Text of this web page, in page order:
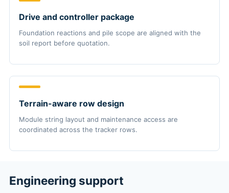
Drive and controller package
Foundation reactions and pile scope are aligned with the
soil report before quotation.
Terrain-aware row design
Module string layout and maintenance access are
coordinated across the tracker rows.
Engineering support